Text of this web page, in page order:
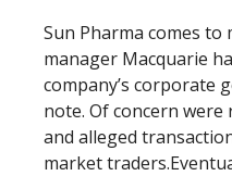
Sun Pharma comes to
manager Macquarie
company’s corporate
note. Of concern
and alleged
market